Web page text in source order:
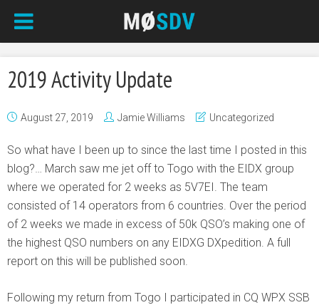
2019 Activity Update
August 27, 2019 Jamie Williams Uncategorized
So what have I been up to since the last time I posted in this
blog?… March saw me jet off to Togo with the EIDX group
where we operated for 2 weeks as 5V7EI. The team
consisted of 14 operators from 6 countries. Over the period
of 2 weeks we made in excess of 50k QSO’s making one of
the highest QSO numbers on any EIDXG DXpedition. A full
report on this will be published soon.
Following my return from Togo I participated in CQ WPX SSB